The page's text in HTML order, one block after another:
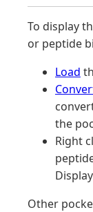
To display
or peptide
Load
the
Right
Other